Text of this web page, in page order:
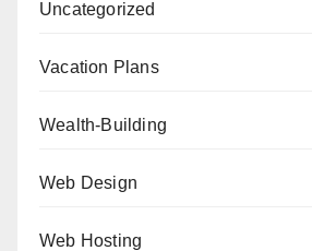
Uncategorized
Vacation Plans
Wealth-Building
Web Design
Web Hosting